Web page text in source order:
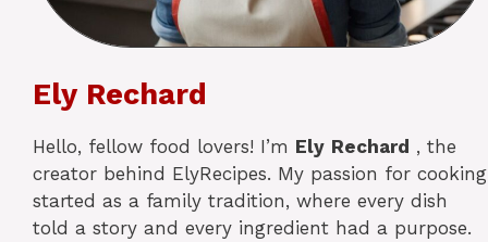
Ely Rechard
Hello, fellow food lovers! I’m Ely Rechard , the
creator behind ElyRecipes. My passion for cooking
started as a family tradition, where every dish
told a story and every ingredient had a purpose.